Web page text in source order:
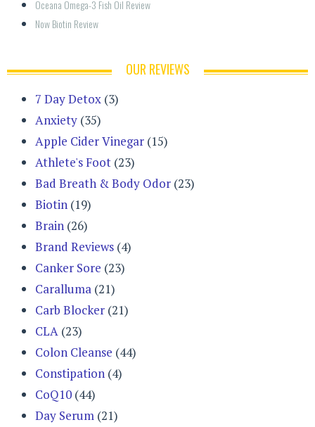
Oceana Omega-3 Fish Oil Review
Now Biotin Review
OUR REVIEWS
7 Day Detox (3)
Anxiety (35)
Apple Cider Vinegar (15)
Athlete's Foot (23)
Bad Breath & Body Odor (23)
Biotin (19)
Brain (26)
Brand Reviews (4)
Canker Sore (23)
Caralluma (21)
Carb Blocker (21)
CLA (23)
Colon Cleanse (44)
Constipation (4)
CoQ10 (44)
Day Serum (21)